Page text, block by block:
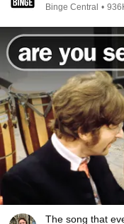
Binge Central •
The song that